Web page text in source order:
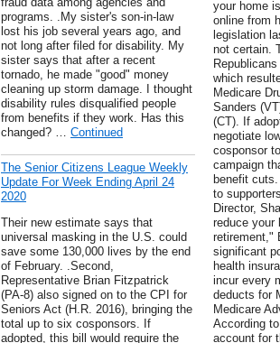
programs. .My sister's son-in-law
lost his job several years ago, and
not long after filed for disability. My
sister says that after a recent
tornado, he made "good" money
cleaning up storm damage. I thought
disability rules disqualified people
from benefits if they work. Has this
changed? … Continued
The Senior Citizens League Weekly
Update For Week Ending April 24
2020
Their new estimate says that
universal masking in the U.S. could
save some 130,000 lives by the end
of February. .Second,
Representative Brian Fitzpatrick
(PA-8) also signed on to the CPI for
Seniors Act (H.R. 2016), bringing the
total up to six cosponsors. If
adopted, this bill would require the
your home
online from
legislation
not certain.
which
Medicare
Sanders
(CT). If
negotiate
cosponsor
campaign
benefit
to
Director,
reduce your
retirement,"
significant
health
incur every
deducts for
Medicare
According
account for